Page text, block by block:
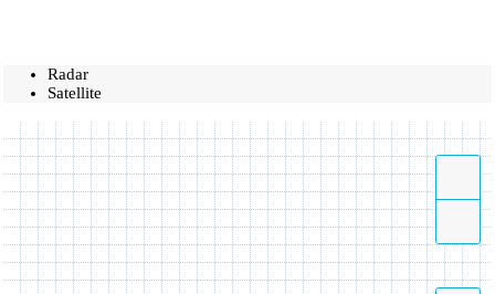
Radar
Satellite